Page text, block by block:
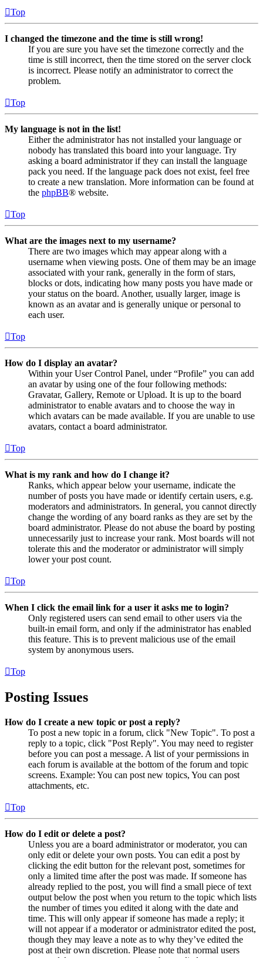
Top
I changed the timezone and the time is still wrong!
If you are sure you have set the timezone correctly and the
time is still incorrect, then the time stored on the server clock
is incorrect. Please notify an administrator to correct the
problem.
Top
My language is not in the list!
Either the administrator has not installed your language or
nobody has translated this board into your language. Try
asking a board administrator if they can install the language
pack you need. If the language pack does not exist, feel free
to create a new translation. More information can be found at
the phpBB® website.
Top
What are the images next to my username?
There are two images which may appear along with a
username when viewing posts. One of them may be an image
associated with your rank, generally in the form of stars,
blocks or dots, indicating how many posts you have made or
your status on the board. Another, usually larger, image is
known as an avatar and is generally unique or personal to
each user.
Top
How do I display an avatar?
Within your User Control Panel, under “Profile” you can add
an avatar by using one of the four following methods:
Gravatar, Gallery, Remote or Upload. It is up to the board
administrator to enable avatars and to choose the way in
which avatars can be made available. If you are unable to use
avatars, contact a board administrator.
Top
What is my rank and how do I change it?
Ranks, which appear below your username, indicate the
number of posts you have made or identify certain users, e.g.
moderators and administrators. In general, you cannot directly
change the wording of any board ranks as they are set by the
board administrator. Please do not abuse the board by posting
unnecessarily just to increase your rank. Most boards will not
tolerate this and the moderator or administrator will simply
lower your post count.
Top
When I click the email link for a user it asks me to login?
Only registered users can send email to other users via the
built-in email form, and only if the administrator has enabled
this feature. This is to prevent malicious use of the email
system by anonymous users.
Top
Posting Issues
How do I create a new topic or post a reply?
To post a new topic in a forum, click "New Topic". To post a
reply to a topic, click "Post Reply". You may need to register
before you can post a message. A list of your permissions in
each forum is available at the bottom of the forum and topic
screens. Example: You can post new topics, You can post
attachments, etc.
Top
How do I edit or delete a post?
Unless you are a board administrator or moderator, you can
only edit or delete your own posts. You can edit a post by
clicking the edit button for the relevant post, sometimes for
only a limited time after the post was made. If someone has
already replied to the post, you will find a small piece of text
output below the post when you return to the topic which lists
the number of times you edited it along with the date and
time. This will only appear if someone has made a reply; it
will not appear if a moderator or administrator edited the post,
though they may leave a note as to why they’ve edited the
post at their own discretion. Please note that normal users